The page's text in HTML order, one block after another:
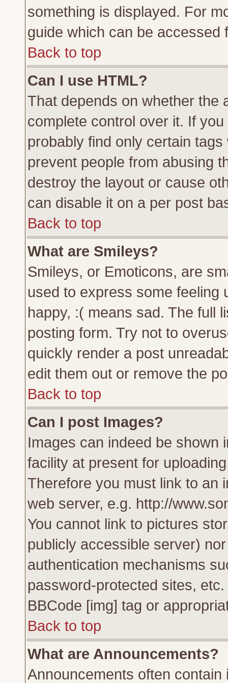
something is displayed. For
guide which can be accessed
Back to top
Can I use HTML?
That depends on whether the
complete control over it. If
probably find only certain
prevent people from abusing
destroy the layout or cause
can disable it on a per post
Back to top
What are Smileys?
Smileys, or Emoticons, are
used to express some feeling
happy, :( means sad. The full
posting form. Try not to
quickly render a post
edit them out or remove the
Back to top
Can I post Images?
Images can indeed be shown
facility at present for
Therefore you must link to an
web server, e.g. http://
You cannot link to pictures
publicly accessible server)
authentication mechanisms
password-protected sites,
BBCode [img] tag or
Back to top
What are Announcements?
Announcements often